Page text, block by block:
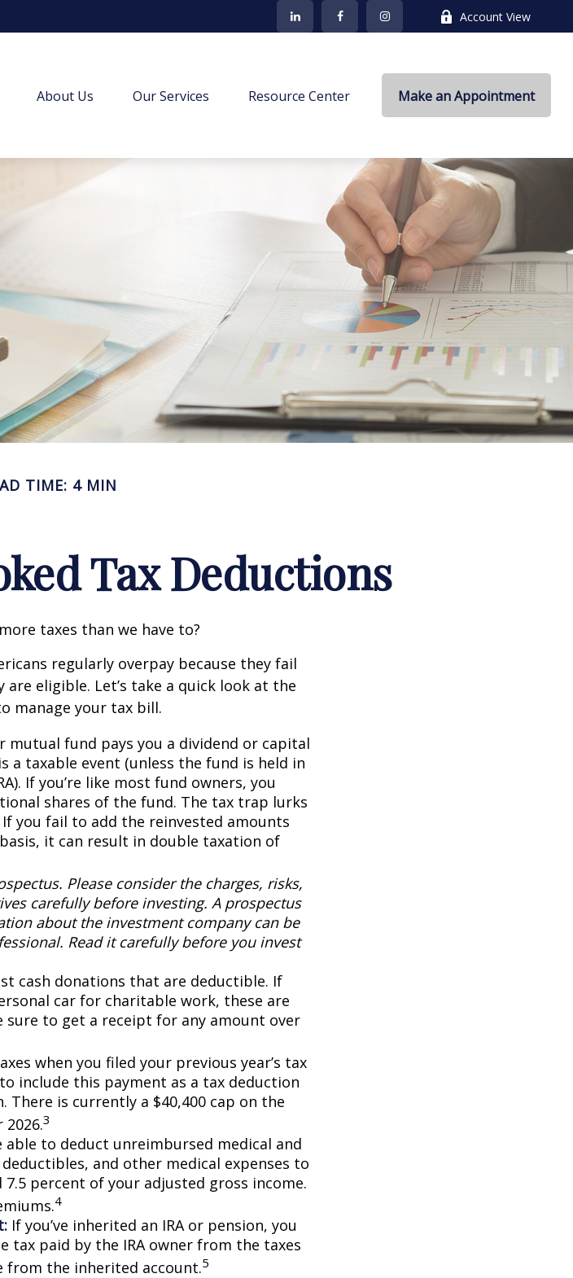
Account View
About Us Our Services Resource Center Make an Appointment
TIME: 4 MIN
Tax Deductions
taxes than we have to?
regularly overpay because they fail
eligible. Let’s take a quick look at the
manage your tax bill.
mutual fund pays you a dividend or capital
taxable event (unless the fund is held in
If you’re like most fund owners, you
shares of the fund. The tax trap lurks
you fail to add the reinvested amounts
it can result in double taxation of
Please consider the charges, risks,
carefully before investing. A prospectus
about the investment company can be
Read it carefully before you invest
cash donations that are deductible. If
car for charitable work, these are
sure to get a receipt for any amount over
when you filed your previous year’s tax
include this payment as a tax deduction
There is currently a $40,400 cap on the
3
able to deduct unreimbursed medical and
and other medical expenses to
percent of your adjusted gross income.
4
If you’ve inherited an IRA or pension, you
tax paid by the IRA owner from the taxes
from the inherited account.5